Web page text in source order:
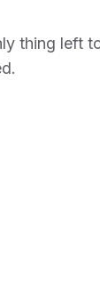
thing left